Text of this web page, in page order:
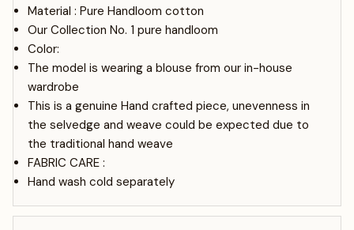
Material : Pure Handloom cotton
Our Collection No. 1 pure handloom
Color:
The model is wearing a blouse from our in-house
wardrobe
This is a genuine Hand crafted piece, unevenness in
the selvedge and weave could be expected due to
the traditional hand weave
FABRIC CARE :
Hand wash cold separately